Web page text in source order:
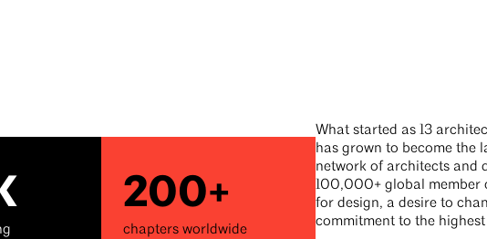
200+
chapters worldwide
What started as 13
has grown to become the
network of architects and
100,000+ global member
for design, a desire to
commitment to the